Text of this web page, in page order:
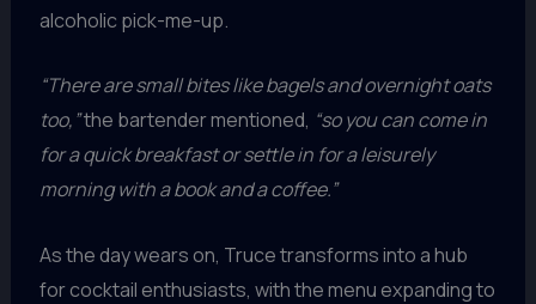
alcoholic pick-me-up.
“There are small bites like bagels and overnight oats
too,”the bartender mentioned, “so you can come in
for a quick breakfast or settle in for a leisurely
morning with a book and a coffee.”
As the day wears on, Truce transforms into a hub
for cocktail enthusiasts, with the menu expanding to